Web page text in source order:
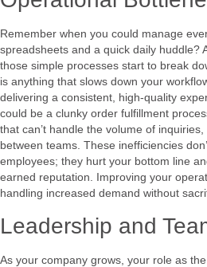
Remember when you could manage
spreadsheets and a quick daily huddle?
those simple processes start to break
is anything that slows down your
delivering a consistent, high-quality
could be a clunky order fulfillment
that can’t handle the volume of
between teams. These inefficiencies
employees; they hurt your bottom line
earned reputation. Improving your
handling increased demand without
Leadership and
As your company grows, your role as